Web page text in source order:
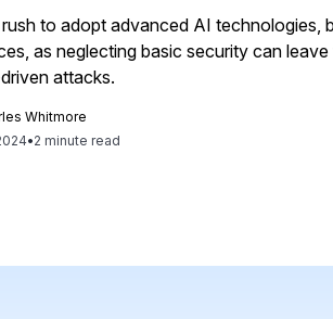
to adopt advanced AI technologies,
as neglecting basic security can
attacks.
Whitmore
•2 minute read